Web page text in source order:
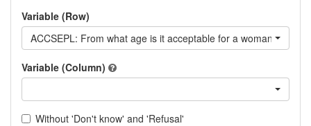
Variable (Row)
ACCSEPL: From what age is it acceptable for a woman to live
Variable (Column)
Without 'Don't know' and 'Refusal'